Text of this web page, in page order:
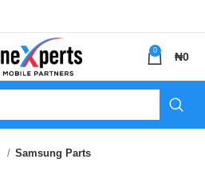
0 ₦0
Samsung Parts